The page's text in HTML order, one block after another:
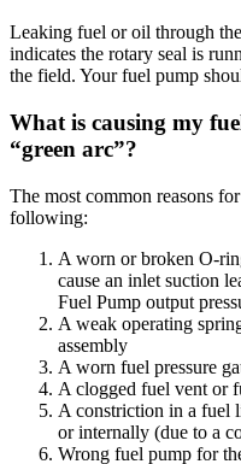
Leaking fuel or oil through
indicates the rotary seal is
the field. Your fuel pump
What is causing my
“green arc”?
The most common reasons
following:
A worn or broken O-
cause an inlet suction
Fuel Pump output
A weak operating
assembly
A worn fuel pressure
A clogged fuel vent or
A constriction in a fuel
or internally (due to a
Wrong fuel pump for